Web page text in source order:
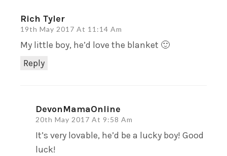
Rich Tyler
19th May 2017 At 11:14 Am
Reply
My little boy, he’d love the blanket 🙂
DevonMamaOnline
20th May 2017 At 9:58 Am
It’s very lovable, he’d be a lucky boy! Good
luck!